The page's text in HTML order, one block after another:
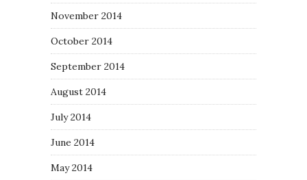
November 2014
October 2014
September 2014
August 2014
July 2014
June 2014
May 2014